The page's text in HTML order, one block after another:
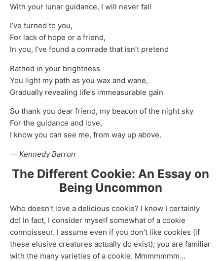
With your lunar guidance, I will never fall
I’ve turned to you,
For lack of hope or a friend,
In you, I’ve found a comrade that isn’t pretend
Bathed in your brightness
You light my path as you wax and wane,
Gradually revealing life’s immeasurable gain
So thank you dear friend, my beacon of the night sky
For the guidance and love,
I know you can see me, from way up above.
— Kennedy Barron
The Different Cookie: An Essay on
Being Uncommon
Who doesn’t love a delicious cookie? I know I certainly
do! In fact, I consider myself somewhat of a cookie
connoisseur. I assume even if you don’t like cookies (if
these elusive creatures actually do exist); you are familiar
with the many varieties of a cookie. Mmmmmmm…